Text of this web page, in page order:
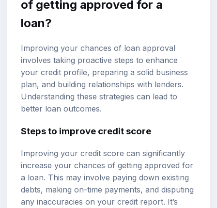
of getting approved for a
loan?
Improving your chances of loan approval
involves taking proactive steps to enhance
your credit profile, preparing a solid business
plan, and building relationships with lenders.
Understanding these strategies can lead to
better loan outcomes.
Steps to improve credit score
Improving your credit score can significantly
increase your chances of getting approved for
a loan. This may involve paying down existing
debts, making on-time payments, and disputing
any inaccuracies on your credit report. It’s